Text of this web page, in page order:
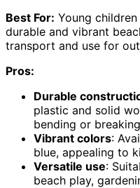
Best For: Young
durable and vibrant
transport and use for
Pros:
Durable
plastic and solid
bending or
Vibrant colors:
blue, appealing to
Versatile use:
beach play,